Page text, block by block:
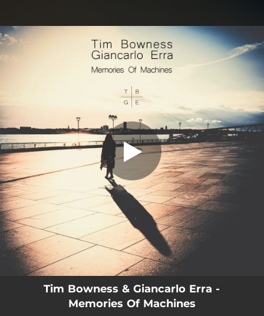
You're all set!
Tim Bowness & Giancarlo Erra -
Memories Of Machines